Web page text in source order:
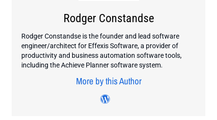
Rodger Constandse
Rodger Constandse is the founder and lead software
engineer/architect for Effexis Software, a provider of
productivity and business automation software tools,
including the Achieve Planner software system.
More by this Author
Visit author's wordpress